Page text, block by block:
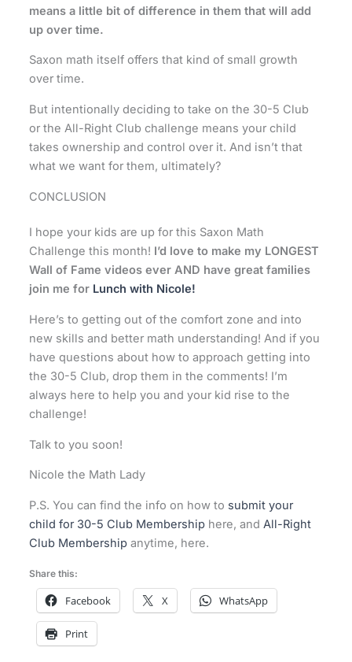
means a little bit of difference in them that will add
up over time.
Saxon math itself offers that kind of small growth
over time.
But intentionally deciding to take on the 30-5 Club
or the All-Right Club challenge means your child
takes ownership and control over it. And isn’t that
what we want for them, ultimately?
CONCLUSION
I hope your kids are up for this Saxon Math
Challenge this month! I’d love to make my LONGEST
Wall of Fame videos ever AND have great families
join me for Lunch with Nicole!
Here’s to getting out of the comfort zone and into
new skills and better math understanding! And if you
have questions about how to approach getting into
the 30-5 Club, drop them in the comments! I’m
always here to help you and your kid rise to the
challenge!
Talk to you soon!
Nicole the Math Lady
P.S. You can find the info on how to submit your
child for 30-5 Club Membership here, andAll-Right
Club Membership anytime, here.
Share this:
Facebook X WhatsApp
Print